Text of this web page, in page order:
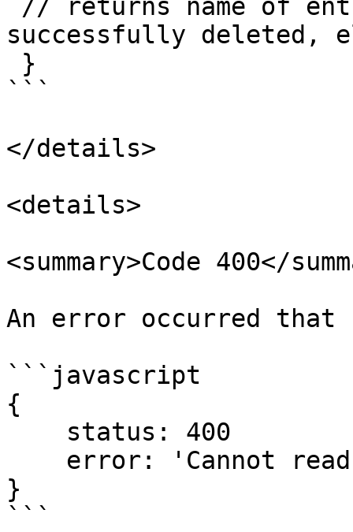
successfully deleted,
```
</details>
<details>
<summary>Code 400</
An error occurred that
```javascript
{
}
```